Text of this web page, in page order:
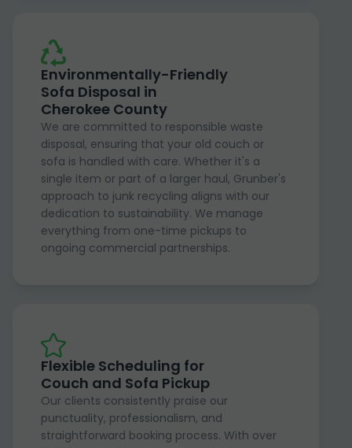
Environmentally-Friendly
Sofa Disposal in
Cherokee County
We are committed to responsible waste
disposal, ensuring that your old couch or
sofa is handled with care. Whether it's a
single item or part of a larger haul, Grunber's
approach to junk recycling aligns with our
dedication to sustainability. We manage
everything from one-time pickups to
ongoing commercial partnerships.
Flexible Scheduling for
Couch and Sofa Pickup
Our clients consistently praise our
punctuality, professionalism, and
straightforward booking process. With over